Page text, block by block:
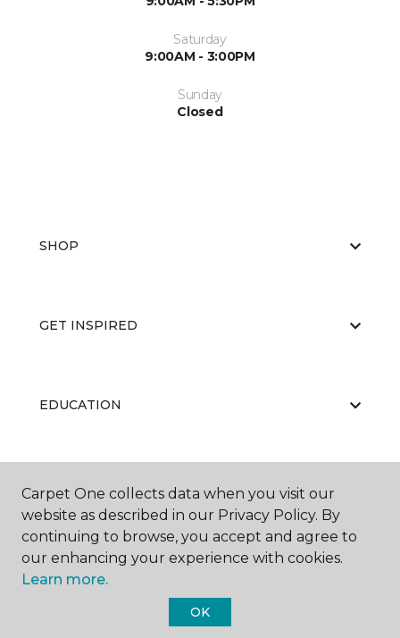
Saturday
9:00AM - 3:00PM
Sunday
Closed
SHOP
GET INSPIRED
EDUCATION
ABOUT US
Carpet One Floor & Home.
Carpet One collects data when you visit our
website as described in our Privacy Policy. By
continuing to browse, you accept and agree to
our enhancing your experience with cookies.
Learn more.
OK